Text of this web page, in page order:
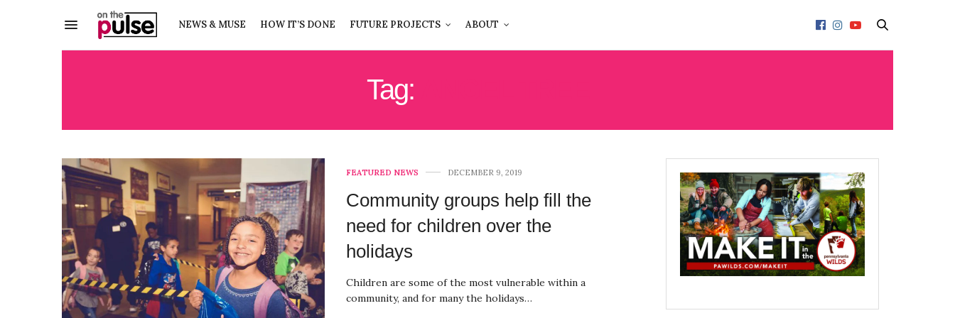
NEWS & MUSE HOW IT’S DONE FUTURE PROJECTS ABOUT
Tag:
FEATURED NEWS DECEMBER 9, 2019
Community groups help fill the
need for children over the
holidays
Children are some of the most vulnerable within a
community, and for many the holidays…